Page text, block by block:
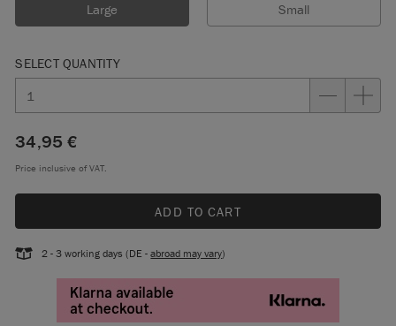
Large
Small
SELECT QUANTITY
34,95 €
Price inclusive of VAT.
ADD TO CART
2 - 3 working days (DE -abroad may vary)